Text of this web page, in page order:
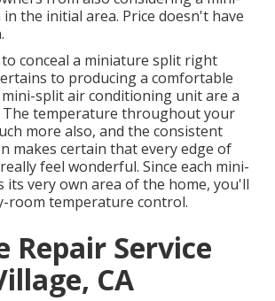
the initial area. Price doesn't have
conceal a miniature split right
to producing a comfortable
mini-split air conditioning unit are a
The temperature throughout your
more also, and the consistent
makes certain that every edge of
feel wonderful. Since each mini-
its very own area of the home, you'll
room temperature control.
Repair Service
CA